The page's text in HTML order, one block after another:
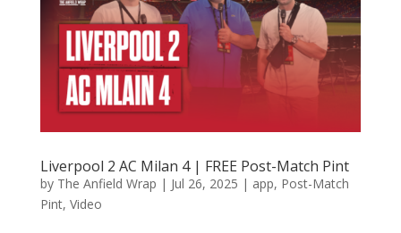
Liverpool 2 AC Milan 4 | FREE Post-Match Pint
by The Anfield Wrap | Jul 26, 2025 | app, Post-Match
Pint, Video